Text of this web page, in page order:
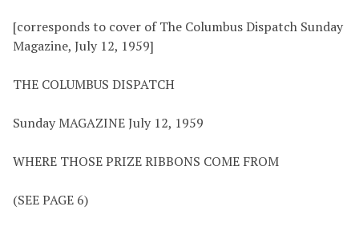
[corresponds to cover of The Columbus Dispatch Sunday
Magazine, July 12, 1959]
THE COLUMBUS DISPATCH
Sunday MAGAZINE July 12, 1959
WHERE THOSE PRIZE RIBBONS COME FROM
(SEE PAGE 6)